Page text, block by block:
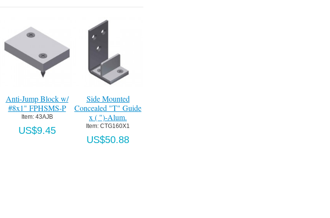
Anti-Jump Block w/
#8x1" FPHSMS-P
Item: 43AJB
US$9.45
Side Mounted
Concealed "T" Guide
x ( ")-Alum.
Item: CTG160X1
US$50.88